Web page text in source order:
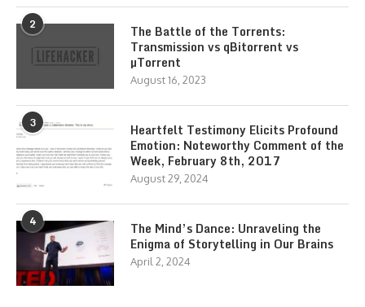
2
The Battle of the Torrents:
Transmission vs qBitorrent vs
µTorrent
August 16, 2023
3
Heartfelt Testimony Elicits Profound
Emotion: Noteworthy Comment of the
Week, February 8th, 2017
August 29, 2024
4
The Mind’s Dance: Unraveling the
Enigma of Storytelling in Our Brains
April 2, 2024